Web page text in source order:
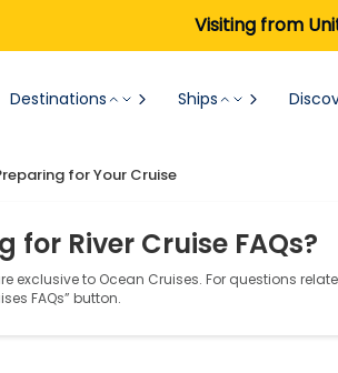
Visiting from
Destinations Ships
for Your Cruise
for River Cruise FAQs?
exclusive to Ocean Cruises. For questions
FAQs” button.